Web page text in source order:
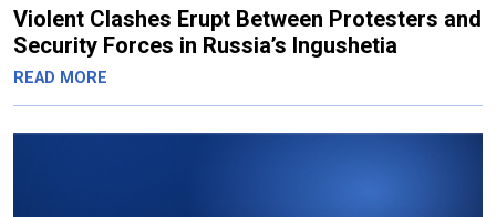
Violent Clashes Erupt Between Protesters and
Security Forces in Russia’s Ingushetia
READ MORE